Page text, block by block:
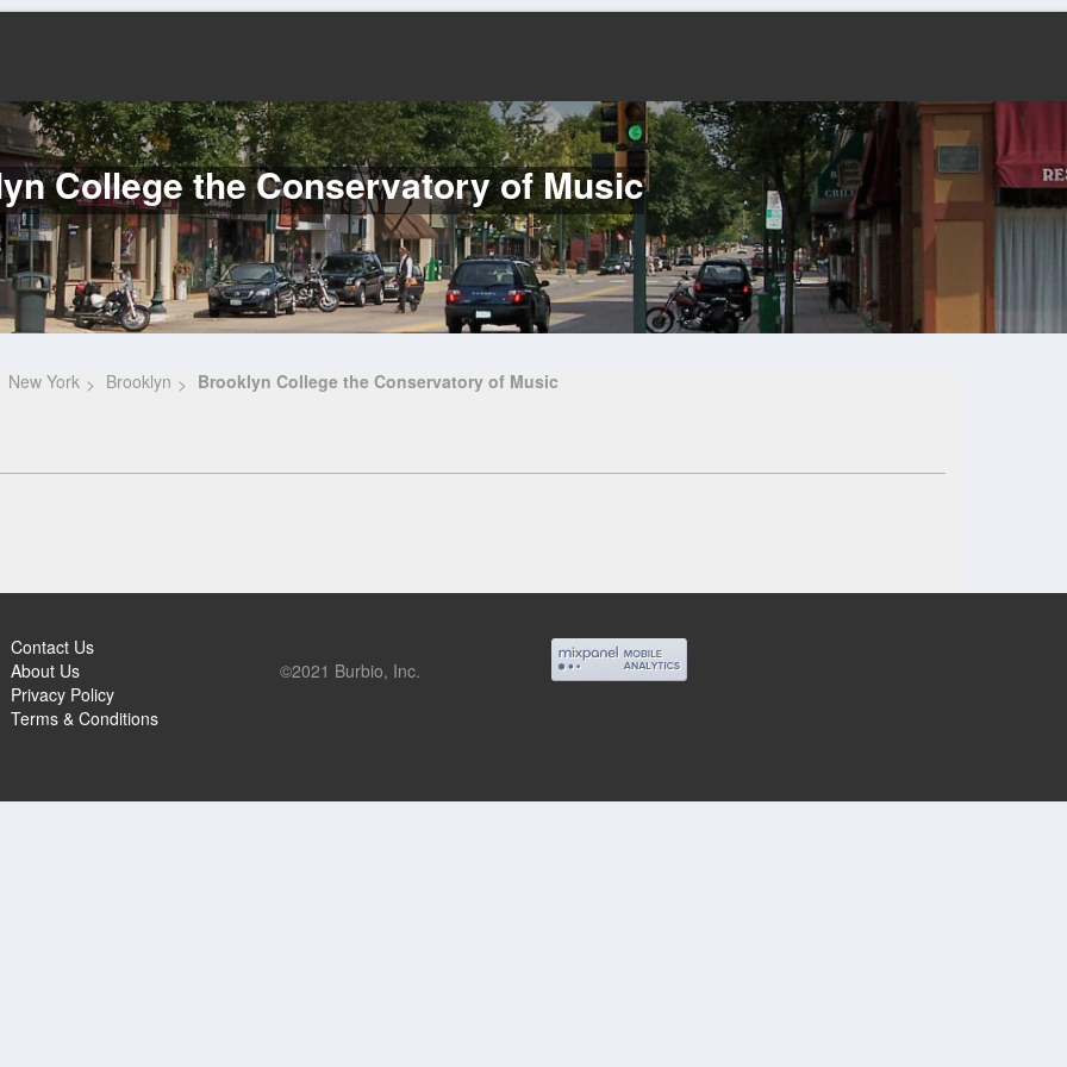
College the Conservatory of Music
New York Brooklyn Brooklyn College the Conservatory of Music
Contact Us
About Us
Privacy Policy
Terms & Conditions
©2021 Burbio, Inc.